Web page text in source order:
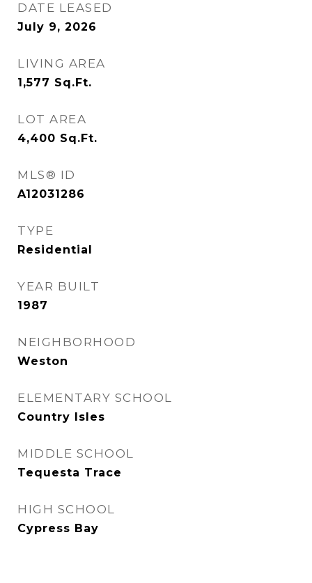
DATE LEASED
July 9, 2026
LIVING AREA
1,577 Sq.Ft.
LOT AREA
4,400 Sq.Ft.
MLS® ID
A12031286
TYPE
Residential
YEAR BUILT
1987
NEIGHBORHOOD
Weston
ELEMENTARY SCHOOL
Country Isles
MIDDLE SCHOOL
Tequesta Trace
HIGH SCHOOL
Cypress Bay